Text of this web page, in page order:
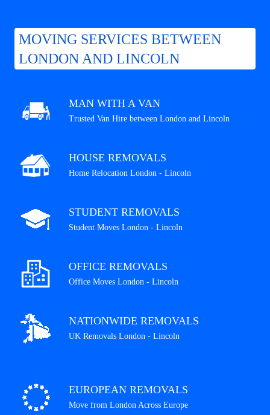
MOVING SERVICES BETWEEN
LONDON AND LINCOLN
MAN WITH A VAN
Trusted Van Hire between London and Lincoln
HOUSE REMOVALS
Home Relocation London - Lincoln
STUDENT REMOVALS
Student Moves London - Lincoln
OFFICE REMOVALS
Office Moves London - Lincoln
NATIONWIDE REMOVALS
UK Removals London - Lincoln
EUROPEAN REMOVALS
Move from London Across Europe